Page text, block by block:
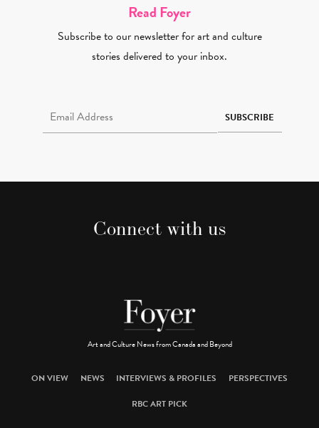
Read Foyer
Subscribe to our newsletter for art and culture
stories delivered to your inbox.
SUBSCRIBE
Connect with us
Art and Culture News from Canada and Beyond
ON VIEW NEWS INTERVIEWS & PROFILES
PERSPECTIVES
RBC ART PICK